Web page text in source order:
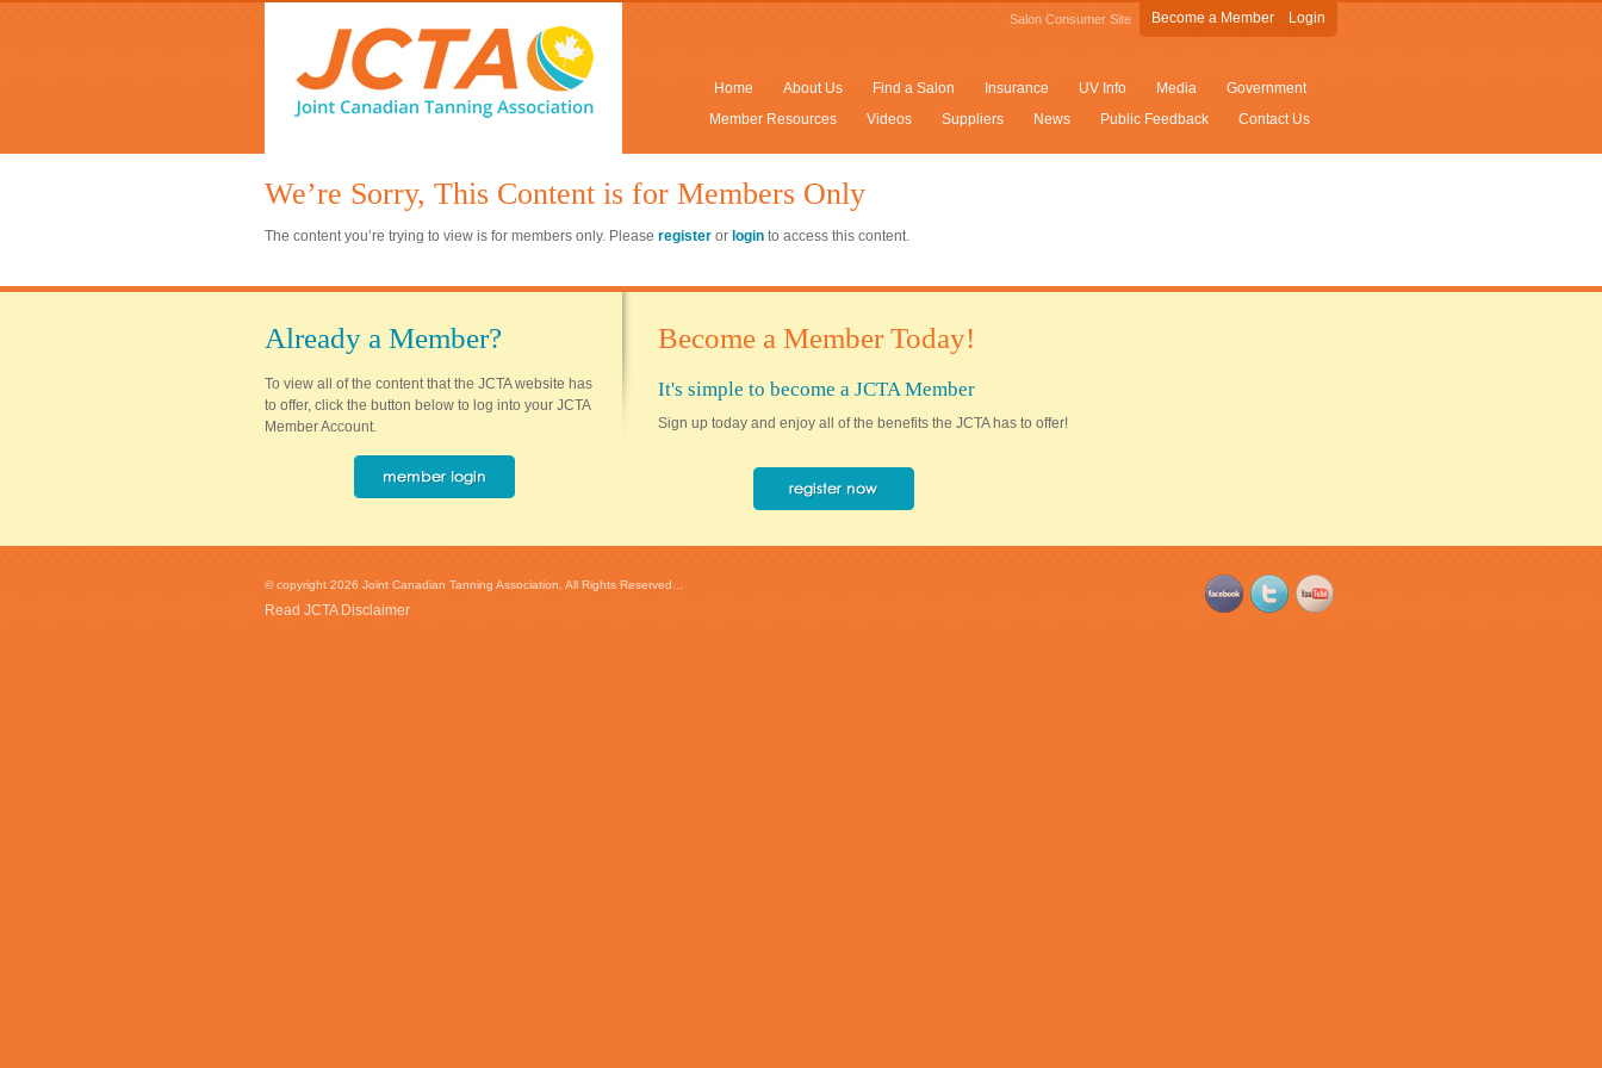
Salon Consumer Site Become a Member Login
Home About Us Find a Salon Insurance UV Info Media
Government
Member Resources
Videos Suppliers News Public Feedback Contact Us
We’re Sorry, This Content is for Members Only
The content you’re trying to view is for members only. Please register or login to access this content.
Already a Member?
To view all of the content that the JCTA website has
to offer, click the button below to log into your JCTA
Member Account.
Become a Member Today!
It's simple to become a JCTA Member
Sign up today and enjoy all of the benefits the JCTA has to offer!
© copyright 2026 Joint Canadian Tanning Association. All Rights Reserved...
Read JCTA Disclaimer